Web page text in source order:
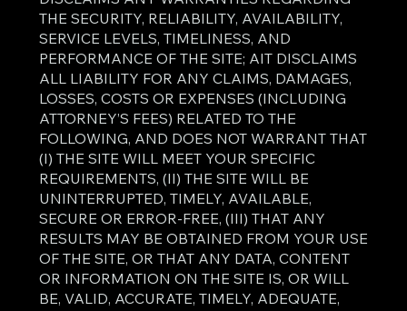
THE SECURITY, RELIABILITY, AVAILABILITY,
SERVICE LEVELS, TIMELINESS, AND
PERFORMANCE OF THE SITE; AIT DISCLAIMS
ALL LIABILITY FOR ANY CLAIMS, DAMAGES,
LOSSES, COSTS OR EXPENSES (INCLUDING
ATTORNEY’S FEES) RELATED TO THE
FOLLOWING, AND DOES NOT WARRANT THAT
(I) THE SITE WILL MEET YOUR SPECIFIC
REQUIREMENTS, (II) THE SITE WILL BE
UNINTERRUPTED, TIMELY, AVAILABLE,
SECURE OR ERROR-FREE, (III) THAT ANY
RESULTS MAY BE OBTAINED FROM YOUR USE
OF THE SITE, OR THAT ANY DATA, CONTENT
OR INFORMATION ON THE SITE IS, OR WILL
BE, VALID, ACCURATE, TIMELY, ADEQUATE,